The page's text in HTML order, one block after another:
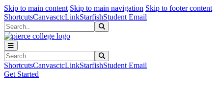
Skip to main content Skip to main navigation Skip to footer content
ShortcutsCanvasctcLinkStarfishStudent Email
Search
Search
ShortcutsCanvasctcLinkStarfishStudent Email
Get Started